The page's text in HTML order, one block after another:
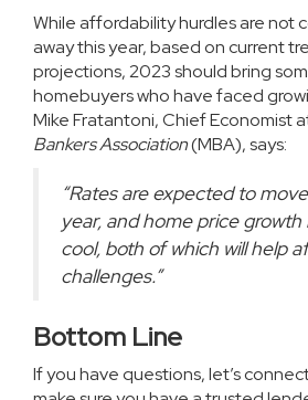
While affordability hurdles are not
away this year, based on current
projections, 2023 should bring
homebuyers who have faced
Mike Fratantoni, Chief Economist
Bankers Association(MBA),says:
“Rates are expected to
year, and home price
cool, both of which will help
challenges.”
Bottom Line
If you have questions, let’s